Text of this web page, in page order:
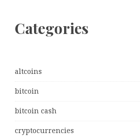
Categories
altcoins
bitcoin
bitcoin cash
cryptocurrencies